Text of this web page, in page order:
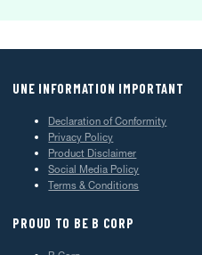
UNE INFORMATION IMPORTANT
Declaration of Conformity
Privacy Policy
Product Disclaimer
Social Media Policy
Terms & Conditions
PROUD TO BE B CORP